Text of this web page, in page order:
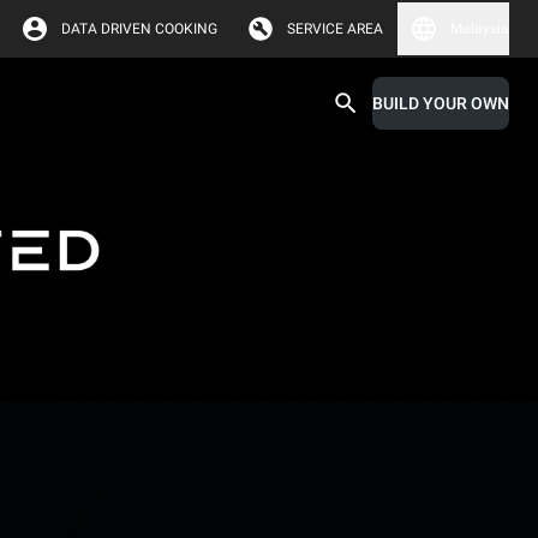
DATA DRIVEN COOKING SERVICE AREA
BUILD YOUR OWN